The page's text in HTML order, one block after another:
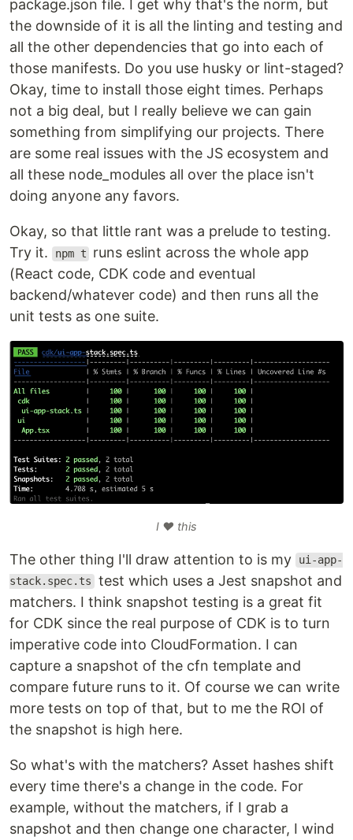
package.json file. I get why that's the norm, but
the downside of it is all the linting and testing and
all the other dependencies that go into each of
those manifests. Do you use husky or lint-staged?
Okay, time to install those eight times. Perhaps
not a big deal, but I really believe we can gain
something from simplifying our projects. There
are some real issues with the JS ecosystem and
all these node_modules all over the place isn't
doing anyone any favors.
Okay, so that little rant was a prelude to testing.
Try it.
npm t
runs eslint across the whole app
(React code, CDK code and eventual
backend/whatever code) and then runs all the
unit tests as one suite.
I ❤️ this
The other thing I'll draw attention to is my
ui-app-
stack.spec.ts test which uses a Jest snapshot and
matchers. I think snapshot testing is a great fit
for CDK since the real purpose of CDK is to turn
imperative code into CloudFormation. I can
capture a snapshot of the cfn template and
compare future runs to it. Of course we can write
more tests on top of that, but to me the ROI of
the snapshot is high here.
So what's with the matchers? Asset hashes shift
every time there's a change in the code. For
example, without the matchers, if I grab a
snapshot and then change one character, I wind